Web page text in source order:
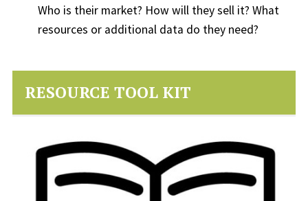
Who is their market? How will they sell it? What
resources or additional data do they need?
RESOURCE TOOL KIT